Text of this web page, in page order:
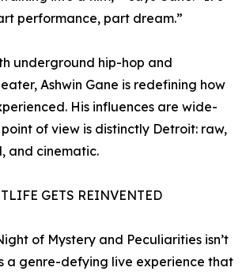
performance, part dream.”
underground hip-hop and
Ashwin Gane is redefining how
His influences are wide-
of view is distinctly Detroit: raw,
and cinematic.
GETS REINVENTED
of Mystery and Peculiarities isn’t
a genre-defying live experience that